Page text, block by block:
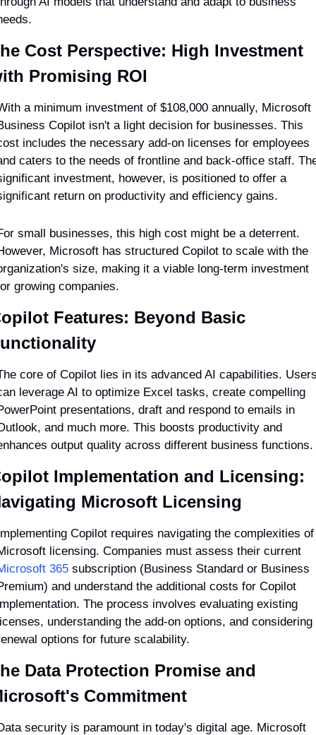
Cost Perspective: High Investment
Promising ROI
a minimum investment of $108,000 annually, Microsoft
Copilot isn't a light decision for businesses. This
includes the necessary add-on licenses for employees
caters to the needs of frontline and back-office staff.
investment, however, is positioned to offer a
return on productivity and efficiency gains.
small businesses, this high cost might be a deterrent.
Microsoft has structured Copilot to scale with the
size, making it a viable long-term investment
growing companies.
Features: Beyond Basic
core of Copilot lies in its advanced AI capabilities.
leverage AI to optimize Excel tasks, create compelling
presentations, draft and respond to emails in
and much more. This boosts productivity and
output quality across different business functions.
Implementation and Licensing:
Microsoft Licensing
Copilot requires navigating the complexities of
Microsoft licensing. Companies must assess their current
365 subscription (Business Standard or Business
and understand the additional costs for Copilot
The process involves evaluating existing
understanding the add-on options, and considering
options for future scalability.
Data Protection Promise and
Commitment
security is paramount in today's digital age. Microsoft